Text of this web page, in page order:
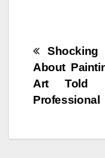
Post
Shocking
About
Art Told
Professional